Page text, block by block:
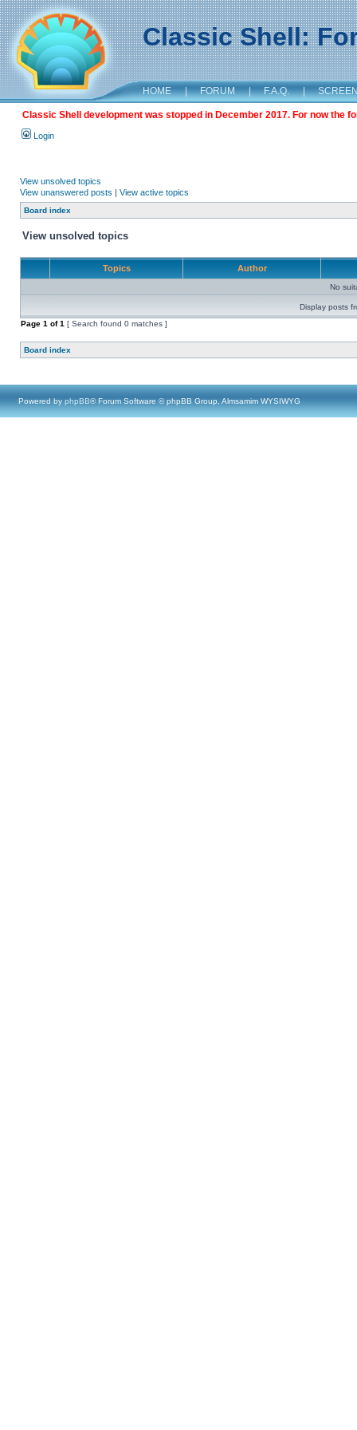
Classic Shell:
HOME | FORUM | F.A.Q. |
Classic Shell development was stopped in December 2017. For now the
Login
View unsolved topics
View unanswered posts | View active topics
Board index
View unsolved topics
Topics Author
No
Display posts
Page 1 of1 [ Search found 0 matches ]
Board index
Powered by phpBB® Forum Software © phpBB Group, Almsamim WYSIWYG